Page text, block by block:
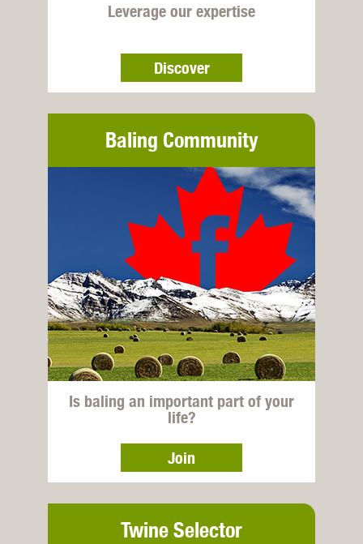
Leverage our expertise
Discover
Baling Community
Is baling an important part of your
life?
Join
Twine Selector